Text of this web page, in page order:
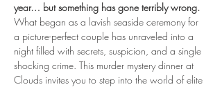
year… but something has gone terribly wrong.
What began as a lavish seaside ceremony for
a picture-perfect couple has unraveled into a
night filled with secrets, suspicion, and a single
shocking crime. This murder mystery dinner at
Clouds invites you to step into the world of elite